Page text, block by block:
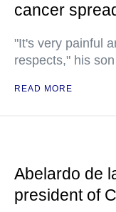
cancer
"It's very painful
respects," his
READ MORE
Abelardo de
president of